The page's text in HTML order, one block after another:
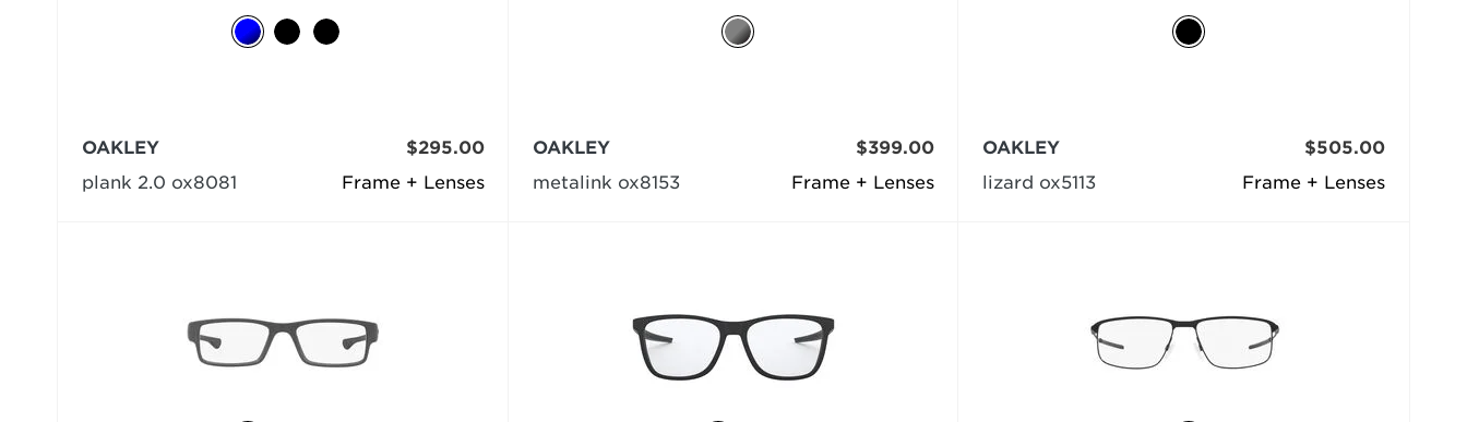
Frame + Lenses
OAKLEY
plank 2.0 ox8081
$295.00
Frame + Lenses
OAKLEY
metalink ox8153
$399.00
Frame + Lenses
OAKLEY
lizard ox5113
$505.00